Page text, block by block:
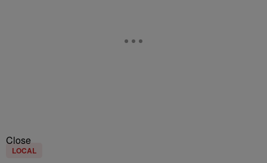
Close
LOCAL